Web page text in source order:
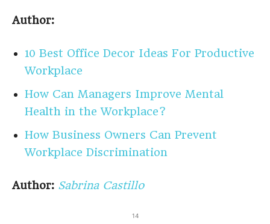
Author:
10 Best Office Decor Ideas For Productive
Workplace
How Can Managers Improve Mental
Health in the Workplace?
How Business Owners Can Prevent
Workplace Discrimination
Author: Sabrina Castillo
14